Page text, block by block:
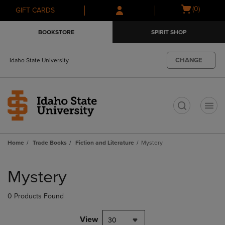
Skip
to
Skip
to
menu
GIFT CARDS
Open
(0)
BOOKSTORE SPIRIT SHOP
Idaho State University CHANGE
Home Trade Books Fiction and Literature Mystery
products
Mystery
0 Products Found
View 30